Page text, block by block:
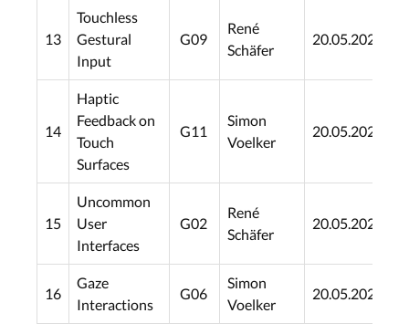
13
Touchless
Gestural
Input
G09
René
Schäfer
20.05.2021
14
Haptic
Feedback on
Touch
Surfaces
G11
Simon
Voelker
20.05.2021
15
Uncommon
User
Interfaces
G02
René
Schäfer
20.05.2021
16
Gaze
Interactions
G06
Simon
Voelker
20.05.2021